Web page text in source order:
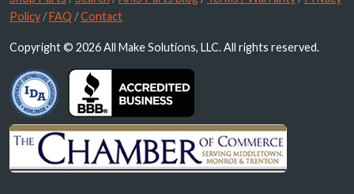
Policy /FAQ /Contact
Copyright © 2026 All Make Solutions, LLC. All rights reserved.